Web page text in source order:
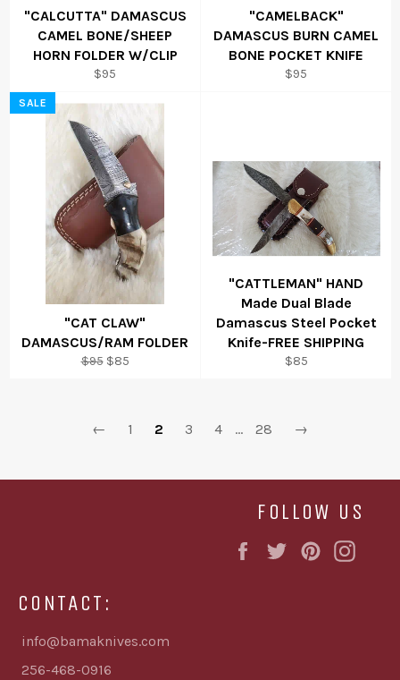
"CALCUTTA" DAMASCUS
CAMEL BONE/SHEEP
HORN FOLDER W/CLIP
Regular
$95
"CAMELBACK"
DAMASCUS BURN CAMEL
BONE POCKET KNIFE
Regular
$95
"CAT CLAW"
DAMASCUS/RAM FOLDER
Regular
$95 Sale
$85
SALE
"CATTLEMAN" HAND
Made Dual Blade
Damascus Steel Pocket
Knife-FREE SHIPPING
Regular
$85
← 1 2 3 4 … 28 →
FOLLOW US
FacebookTwitterPinterest
CONTACT:
info@bamaknives.com
256-468-0916